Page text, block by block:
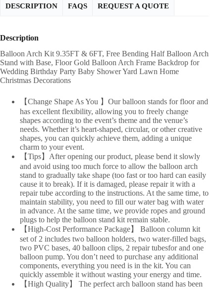
DESCRIPTION FAQS REQUEST A QUOTE
Description
Balloon Arch Kit 9.35FT & 6FT, Free Bending Half Balloon Arch
Stand with Base, Floor Gold Balloon Arch Frame Backdrop for
Wedding Birthday Party Baby Shower Yard Lawn Home
Christmas Decorations
【Change Shape As You 】Our balloon stands for floor and
has excellent flexibility, allowing you to freely change
shapes according to the event’s theme and the venue’s
needs. Whether it’s heart-shaped, circular, or other creative
shapes, you can quickly achieve them, adding a unique
charm to your event.
【Tips】After opening our product, please bend it slowly
and avoid using too much force to allow the balloon arch
stand to gradually take shape (too fast or too hard can easily
cause it to break). If it is damaged, please repair it with a
repair tube according to the instructions. At the same time, to
maintain stability, you need to fill our water bag with water
in advance. At the same time, we provide ropes and ground
plugs to help the balloon stand kit remain stable.
【High-Cost Performance Package】 Balloon column kit
set of 2 includes two balloon holders, two water-filled bags,
two PVC bases, 40 balloon clips, 2 repair tubesfor and one
balloon pump. You don’t need to purchase any additional
components, everything you need is in the kit. You can
quickly assemble it without wasting your energy and time.
【High Quality】 The perfect arch balloon stand has been